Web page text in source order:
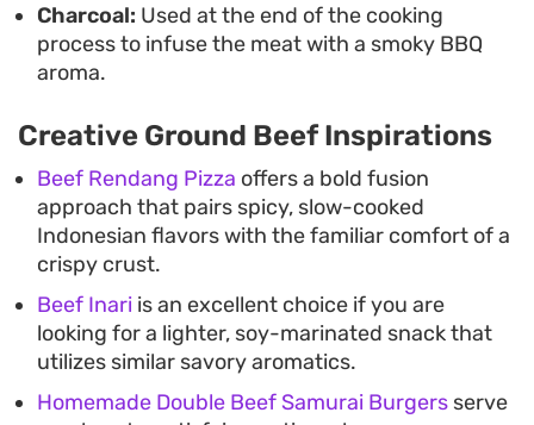
Charcoal: Used at the end of the cooking
process to infuse the meat with a smoky BBQ
aroma.
Creative Ground Beef Inspirations
Beef Rendang Pizza offers a bold fusion
approach that pairs spicy, slow-cooked
Indonesian flavors with the familiar comfort of a
crispy crust.
Beef Inari is an excellent choice if you are
looking for a lighter, soy-marinated snack that
utilizes similar savory aromatics.
Homemade Double Beef Samurai Burgers serve